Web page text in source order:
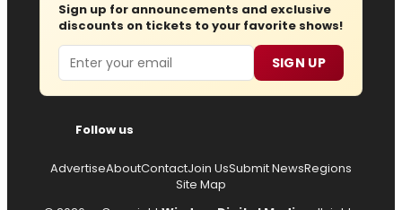
Sign up for announcements and exclusive
discounts on tickets to your favorite shows!
Email SIGN UP
Follow us
AdvertiseAboutContactJoin UsSubmit NewsRegions
Site Map